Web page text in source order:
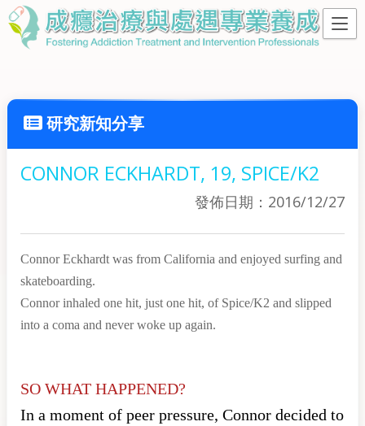
研究新知分享
CONNOR ECKHARDT, 19, SPICE/K2
發佈日期：2016/12/27
Connor Eckhardt was from California and enjoyed surfing and
skateboarding.
Connor inhaled one hit, just one hit, of Spice/K2 and slipped
into a coma and never woke up again.
SO WHAT HAPPENED?
In a moment of peer pressure, Connor decided to